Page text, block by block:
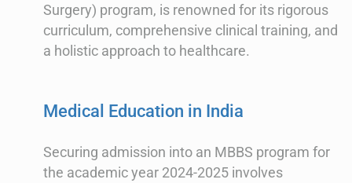
Surgery) program, is renowned for its rigorous
curriculum, comprehensive clinical training, and
a holistic approach to healthcare.
Medical Education in India
Securing admission into an MBBS program for
the academic year 2024-2025 involves